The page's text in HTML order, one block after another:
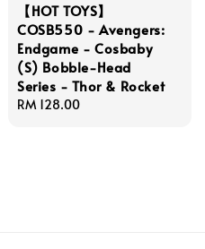
【HOT TOYS】
COSB550 - Avengers:
Endgame - Cosbaby
(S) Bobble-Head
Series - Thor & Rocket
Regular
RM 128.00